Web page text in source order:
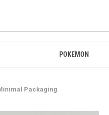
POKEMON
Packaging